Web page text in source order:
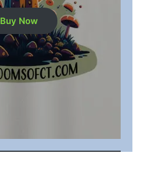
Buy Now